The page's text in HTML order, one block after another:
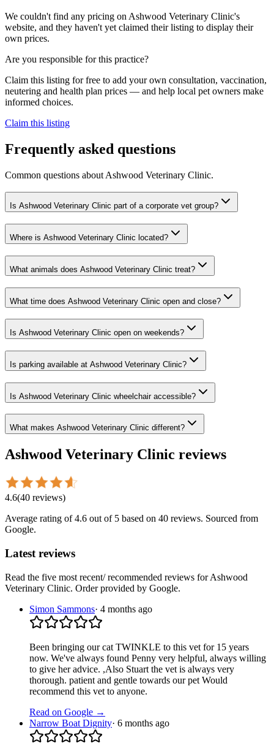
We couldn't find any pricing on Ashwood Veterinary Clinic's
website, and they haven't yet claimed their listing to display their
own prices.
Are you responsible for this practice?
Claim this listing for free to add your own consultation, vaccination,
neutering and health plan prices — and help local pet owners make
informed choices.
Claim this listing
Frequently asked questions
Common questions about Ashwood Veterinary Clinic.
Is Ashwood Veterinary Clinic part of a corporate vet group?
Where is Ashwood Veterinary Clinic located?
What animals does Ashwood Veterinary Clinic treat?
What time does Ashwood Veterinary Clinic open and close?
Is Ashwood Veterinary Clinic open on weekends?
Is parking available at Ashwood Veterinary Clinic?
Is Ashwood Veterinary Clinic wheelchair accessible?
What makes Ashwood Veterinary Clinic different?
Ashwood Veterinary Clinic reviews
4.6(40 reviews)
Average rating of4.6 out of 5 based on 40 reviews. Sourced from
Google.
Latest reviews
Read the five most recent/ recommended reviews forAshwood
Veterinary Clinic. Order provided by Google.
Simon Sammons· 4 months ago
Been bringing our cat TWINKLE to this vet for 15 years
now. We've always found Penny very helpful, always willing
to give her advice. ,Also Stuart the vet is always very
thorough. patient and gentle towards our pet Would
recommend this vet to anyone.
Read on Google →
Narrow Boat Dignity· 6 months ago